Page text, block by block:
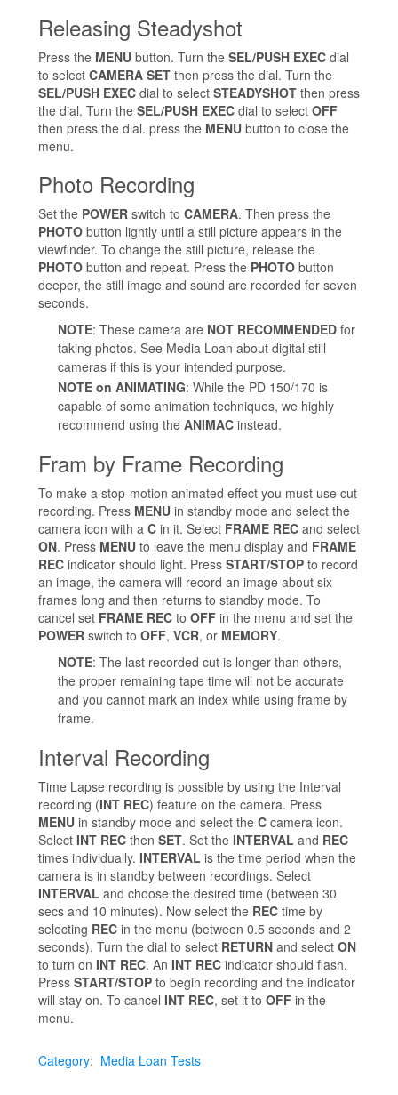
Releasing Steadyshot
Press the MENU button. Turn the SEL/PUSH EXEC dial
to select CAMERA SET then press the dial. Turn the
SEL/PUSH EXEC dial to select STEADYSHOT then press
the dial. Turn the SEL/PUSH EXEC dial to select OFF
then press the dial. press the MENU button to close the
menu.
Photo Recording
Set the POWER switch to CAMERA. Then press the
PHOTO button lightly until a still picture appears in the
viewfinder. To change the still picture, release the
PHOTO button and repeat. Press the PHOTO button
deeper, the still image and sound are recorded for seven
seconds.
NOTE: These camera are NOT RECOMMENDED for
taking photos. See Media Loan about digital still
cameras if this is your intended purpose.
NOTE on ANIMATING: While the PD 150/170 is
capable of some animation techniques, we highly
recommend using theANIMAC instead.
Fram by Frame Recording
To make a stop-motion animated effect you must use cut
recording. Press MENU in standby mode and select the
camera icon with a C in it. Select FRAME REC and select
ON. Press MENU to leave the menu display and FRAME
REC indicator should light. Press START/STOP to record
an image, the camera will record an image about six
frames long and then returns to standby mode. To
cancel set FRAME REC to OFF in the menu and set the
POWER switch to OFF, VCR, or MEMORY.
NOTE: The last recorded cut is longer than others,
the proper remaining tape time will not be accurate
and you cannot mark an index while using frame by
frame.
Interval Recording
Time Lapse recording is possible by using the Interval
recording (INT REC) feature on the camera. Press
MENU in standby mode and select the C camera icon.
Select INT REC then SET. Set the INTERVAL and REC
times individually. INTERVAL is the time period when the
camera is in standby between recordings. Select
INTERVAL and choose the desired time (between 30
secs and 10 minutes). Now select the REC time by
selecting REC in the menu (between 0.5 seconds and 2
seconds). Turn the dial to select RETURN and select ON
to turn on INT REC. An INT REC indicator should flash.
Press START/STOP to begin recording and the indicator
will stay on. To cancel INT REC, set it to OFF in the
menu.
Category: Media Loan Tests